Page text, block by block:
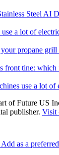
Steel AI
a lot of
propane grill
front tine: which
use a lot of
of Future US
publisher. Visit
Add as a